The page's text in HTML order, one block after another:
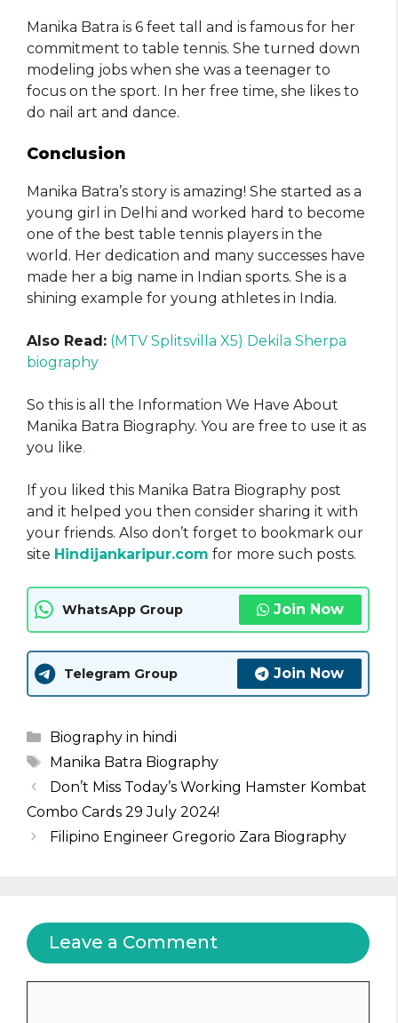
Manika Batra is 6 feet tall and is famous for her
commitment to table tennis. She turned down
modeling jobs when she was a teenager to
focus on the sport. In her free time, she likes to
do nail art and dance.
Conclusion
Manika Batra’s story is amazing! She started as a
young girl in Delhi and worked hard to become
one of the best table tennis players in the
world. Her dedication and many successes have
made her a big name in Indian sports. She is a
shining example for young athletes in India.
Also Read: (MTV Splitsvilla X5) Dekila Sherpa
biography
So this is all the Information We Have About
Manika Batra Biography. You are free to use it as
you like.
If you liked this Manika Batra Biography post
and it helped you then consider sharing it with
your friends. Also don’t forget to bookmark our
site Hindijankaripur.com for more such posts.
WhatsApp Group Join Now
Telegram Group Join Now
Categories
Biography in hindi
Tags
Manika Batra Biography
Don’t Miss Today’s Working Hamster Kombat
Combo Cards 29 July 2024!
Filipino Engineer Gregorio Zara Biography
Leave a Comment